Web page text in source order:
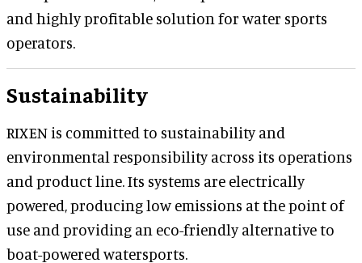
and highly profitable solution for water sports
operators.
Sustainability
RIXEN is committed to sustainability and
environmental responsibility across its operations
and product line. Its systems are electrically
powered, producing low emissions at the point of
use and providing an eco-friendly alternative to
boat-powered watersports.